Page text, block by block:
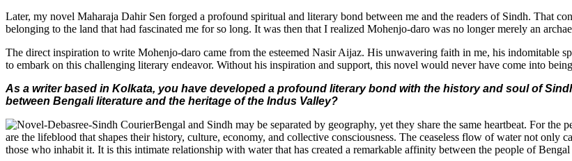
Later, my novel Maharaja Dahir Sen forged a profound spiritual and literary bond between me and the readers of Sindh. That
belonging to the land that had fascinated me for so long. It was then that I realized Mohenjo-daro was no longer merely an
The direct inspiration to write Mohenjo-daro came from the esteemed Nasir Aijaz. His unwavering faith in me, his indomitable
to embark on this challenging literary endeavor. Without his inspiration and support, this novel would never have come into
As a writer based in Kolkata, you have developed a profound literary bond with the history and soul of
between Bengali literature and the heritage of the Indus Valley?
Bengal and Sindh may be separated by geography, yet they share the same heartbeat. For the
are the lifeblood that shapes their history, culture, economy, and collective consciousness. The ceaseless flow of water not only
those who inhabit it. It is this intimate relationship with water that has created a remarkable affinity between the people of